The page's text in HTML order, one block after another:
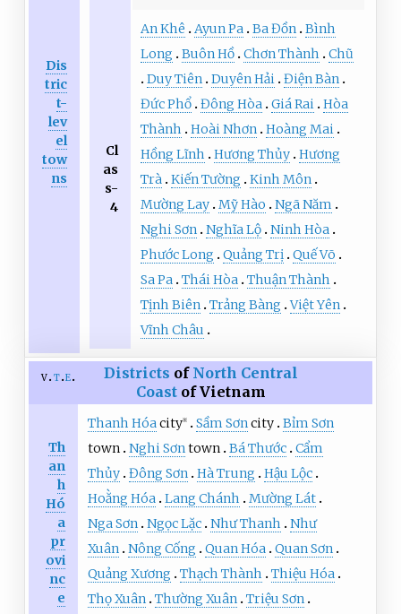
Dis
tric
t-
lev
el
tow
ns
Cl
as
s-
4
An Khê Ayun Pa Ba Đồn Bình
Long
Buôn Hồ Chơn Thành
Chũ
Duy Tiên Duyên Hải Điện Bàn
Đức Phổ Đông Hòa Giá Rai Hòa
Thành
Hoài Nhơn Hoàng Mai
Hồng Lĩnh
Hương Thủy Hương
Trà Kiến Tường
Kinh Môn
Mường Lay Mỹ Hào
Ngã Năm
Nghi Sơn Nghĩa Lộ Ninh Hòa
Phước Long
Quảng Trị Quế Võ
Sa Pa Thái Hòa Thuận Thành
Tịnh Biên Trảng Bàng Việt Yên
Vĩnh Châu
v t e Districts of North Central
Coastof Vietnam
Th
an
h
Hó
a
pr
ovi
nc
e
Thanh Hóacity※ Sầm Sơncity Bỉm Sơn
town Nghi Sơntown Bá Thước Cẩm
Thủy Đông Sơn Hà Trung
Hậu Lộc
Hoằng Hóa Lang Chánh
Mường Lát
Nga Sơn Ngọc Lặc Như Thanh
Như
Xuân Nông Cống Quan Hóa Quan Sơn
Quảng Xương
Thạch Thành
Thiệu Hóa
Thọ Xuân Thường Xuân Triệu Sơn